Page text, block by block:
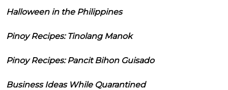
Halloween in the Philippines
Pinoy Recipes: Tinolang Manok
Pinoy Recipes: Pancit Bihon Guisado
Business Ideas While Quarantined